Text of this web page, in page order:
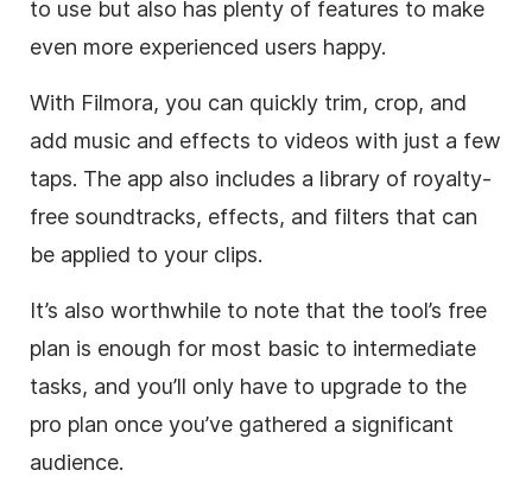
to use but also has plenty of features to make
even more experienced users happy.
With Filmora, you can quickly trim, crop, and
add music and effects to videos with just a few
taps. The app also includes a library of royalty-
free soundtracks, effects, and filters that can
be applied to your clips.
It’s also worthwhile to note that the tool’s free
plan is enough for most basic to intermediate
tasks, and you’ll only have to upgrade to the
pro plan once you’ve gathered a significant
audience.